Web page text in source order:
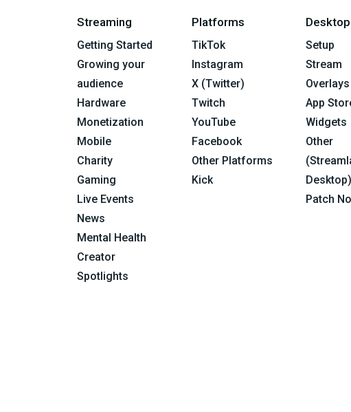
Streaming
Getting Started
Growing your
audience
Hardware
Monetization
Mobile
Charity
Gaming
Live Events
News
Mental Health
Creator
Spotlights
Platforms
TikTok
Instagram
X (Twitter)
Twitch
YouTube
Facebook
Other Platforms
Kick
Desktop
Setup
Stream
Overlays
App
Widgets
Other
Desktop)
Patch